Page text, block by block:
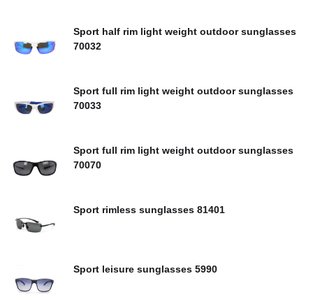
Sport half rim light weight outdoor sunglasses
70032
Sport full rim light weight outdoor sunglasses
70033
Sport full rim light weight outdoor sunglasses
70070
Sport rimless sunglasses 81401
Sport leisure sunglasses 5990